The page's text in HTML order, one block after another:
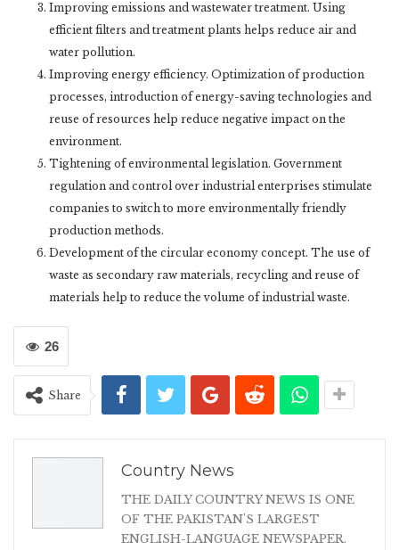
Improving emissions and wastewater treatment. Using
efficient filters and treatment plants helps reduce air and
water pollution.
Improving energy efficiency. Optimization of production
processes, introduction of energy-saving technologies and
reuse of resources help reduce negative impact on the
environment.
Tightening of environmental legislation. Government
regulation and control over industrial enterprises stimulate
companies to switch to more environmentally friendly
production methods.
Development of the circular economy concept. The use of
waste as secondary raw materials, recycling and reuse of
materials help to reduce the volume of industrial waste.
26
Share
Country News
THE DAILY COUNTRY NEWS IS ONE
OF THE PAKISTAN'S LARGEST
ENGLISH-LANGUAGE NEWSPAPER.